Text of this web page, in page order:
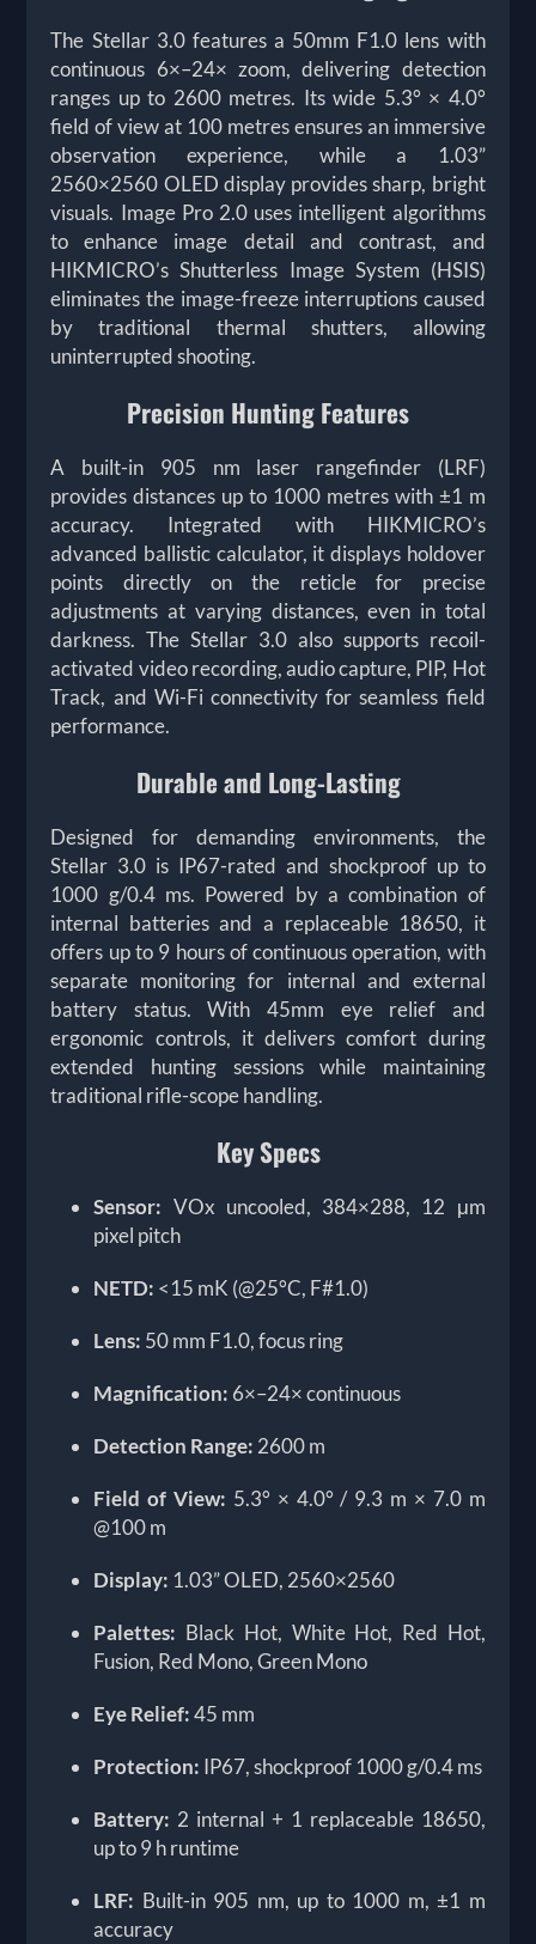
The Stellar 3.0 features a 50mm F1.0 lens with
continuous 6×–24× zoom, delivering detection
ranges up to 2600 metres. Its wide 5.3° × 4.0°
field of view at 100 metres ensures an immersive
observation experience, while a 1.03”
2560×2560 OLED display provides sharp, bright
visuals. Image Pro 2.0 uses intelligent algorithms
to enhance image detail and contrast, and
HIKMICRO’s Shutterless Image System (HSIS)
eliminates the image-freeze interruptions caused
by traditional thermal shutters, allowing
uninterrupted shooting.
Precision Hunting Features
A built-in 905 nm laser rangefinder (LRF)
provides distances up to 1000 metres with ±1 m
accuracy. Integrated with HIKMICRO’s
advanced ballistic calculator, it displays holdover
points directly on the reticle for precise
adjustments at varying distances, even in total
darkness. The Stellar 3.0 also supports recoil-
activated video recording, audio capture, PIP, Hot
Track, and Wi-Fi connectivity for seamless field
performance.
Durable and Long-Lasting
Designed for demanding environments, the
Stellar 3.0 is IP67-rated and shockproof up to
1000 g/0.4 ms. Powered by a combination of
internal batteries and a replaceable 18650, it
offers up to 9 hours of continuous operation, with
separate monitoring for internal and external
battery status. With 45mm eye relief and
ergonomic controls, it delivers comfort during
extended hunting sessions while maintaining
traditional rifle-scope handling.
Key Specs
Sensor: VOx uncooled, 384×288, 12 μm
pixel pitch
NETD: <15 mK (@25°C, F#1.0)
Lens: 50 mm F1.0, focus ring
Magnification: 6×–24× continuous
Detection Range: 2600 m
Field of View: 5.3° × 4.0° / 9.3 m × 7.0 m
@100 m
Display: 1.03” OLED, 2560×2560
Palettes: Black Hot, White Hot, Red Hot,
Fusion, Red Mono, Green Mono
Eye Relief:45 mm
Protection: IP67, shockproof 1000 g/0.4 ms
Battery: 2 internal + 1 replaceable 18650,
up to 9 h runtime
LRF: Built-in 905 nm, up to 1000 m, ±1 m
accuracy